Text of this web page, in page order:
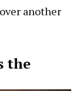
another
the